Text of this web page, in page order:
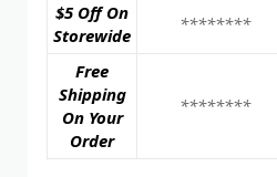
$5 Off On
Storewide
********
Free
Shipping
On Your
Order
********